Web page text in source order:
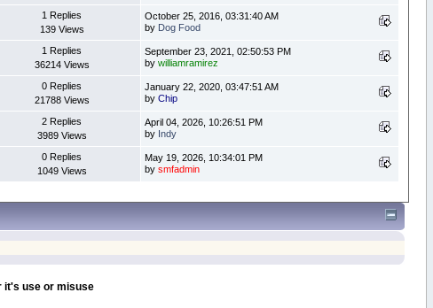
1 Replies
139 Views
October 25, 2016, 03:31:40 AM
by Dog Food
1 Replies
36214 Views
September 23, 2021, 02:50:53 PM
by williamramirez
0 Replies
21788 Views
January 22, 2020, 03:47:51 AM
by Chip
2 Replies
3989 Views
April 04, 2026, 10:26:51 PM
by Indy
0 Replies
1049 Views
May 19, 2026, 10:34:01 PM
by smfadmin
it's use or misuse